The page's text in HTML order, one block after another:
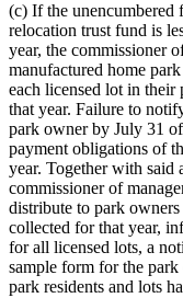
(c) If the unencumbered
relocation trust fund is
year, the commissioner
manufactured home
each licensed lot in their
that year. Failure to
park owner by July 31
payment obligations of
year. Together with said
commissioner of
distribute to park
collected for that year,
for all licensed lots, a
sample form for the
park residents and lots